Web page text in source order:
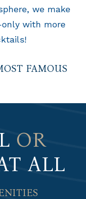
we make
with more
FAMOUS
OR
ALL